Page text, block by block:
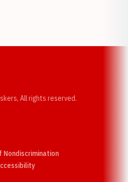
All rights reserved.
Nondiscrimination
Opens in a new window